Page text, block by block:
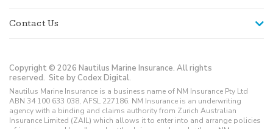
Contact Us
Copyright © 2026 Nautilus Marine Insurance. All rights
reserved. Site by Codex Digital.
Nautilus Marine Insurance is a business name of NM Insurance Pty Ltd
ABN 34 100 633 038, AFSL 227186. NM Insurance is an underwriting
agency with a binding and claims authority from Zurich Australian
Insurance Limited (ZAIL) which allows it to enter into and arrange policies